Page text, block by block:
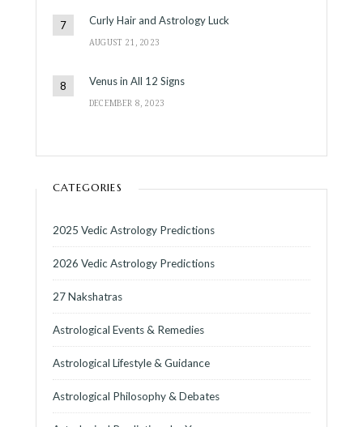
Curly Hair and Astrology Luck
AUGUST 21, 2023
Venus in All 12 Signs
DECEMBER 8, 2023
CATEGORIES
2025 Vedic Astrology Predictions
2026 Vedic Astrology Predictions
27 Nakshatras
Astrological Events & Remedies
Astrological Lifestyle & Guidance
Astrological Philosophy & Debates